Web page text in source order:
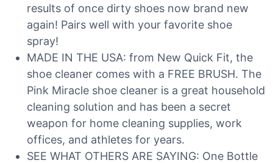
results of once dirty shoes now brand new
again! Pairs well with your favorite shoe
spray!
MADE IN THE USA: from New Quick Fit, the
shoe cleaner comes with a FREE BRUSH. The
Pink Miracle shoe cleaner is a great household
cleaning solution and has been a secret
weapon for home cleaning supplies, work
offices, and athletes for years.
SEE WHAT OTHERS ARE SAYING: One Bottle